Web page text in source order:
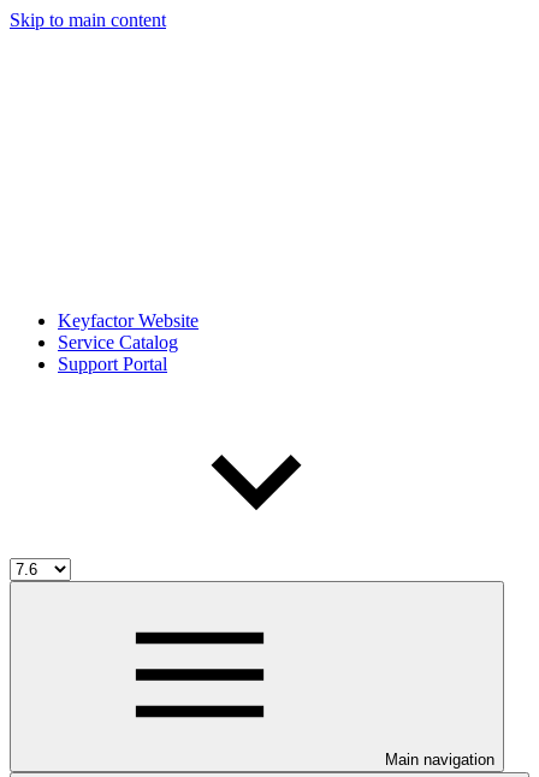
Skip to main content
Keyfactor Website
Service Catalog
Support Portal
Main navigation